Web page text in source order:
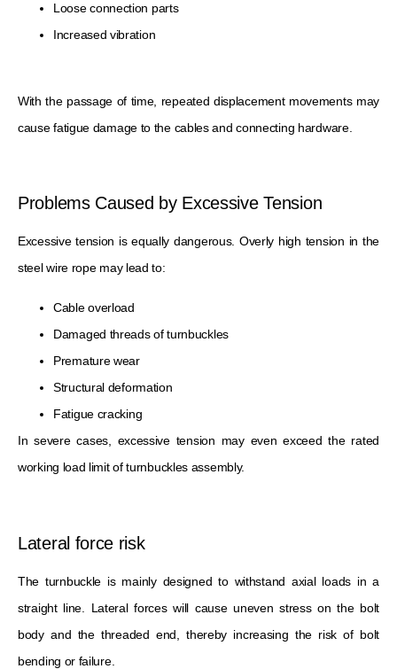
Loose connection parts
Increased vibration
With the passage of time, repeated displacement movements may
cause fatigue damage to the cables and connecting hardware.
Problems Caused by Excessive Tension
Excessive tension is equally dangerous. Overly high tension in the
steel wire rope may lead to:
Cable overload
Damaged threads of turnbuckles
Premature wear
Structural deformation
Fatigue cracking
In severe cases, excessive tension may even exceed the rated
working load limit of turnbuckles assembly.
Lateral force risk
The turnbuckle is mainly designed to withstand axial loads in a
straight line. Lateral forces will cause uneven stress on the bolt
body and the threaded end, thereby increasing the risk of bolt
bending or failure.